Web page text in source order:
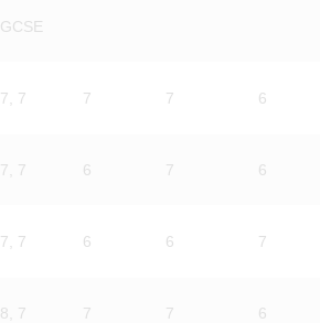
GCSE
7, 7 7 7 6
7, 7 6 7 6
7, 7 6 6 7
8, 7 7 7 6